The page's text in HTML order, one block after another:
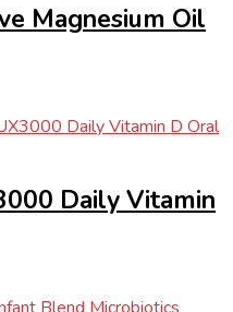
Magnesium Oil
Daily Vitamin